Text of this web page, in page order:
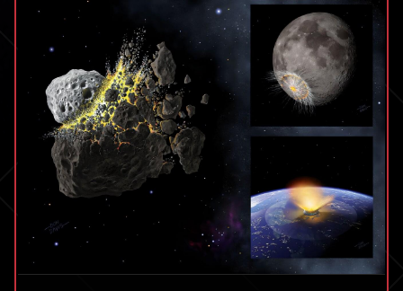
Modulation,
Viral
Pathogenesis,
and
Emerging
Therapeutic
Targets